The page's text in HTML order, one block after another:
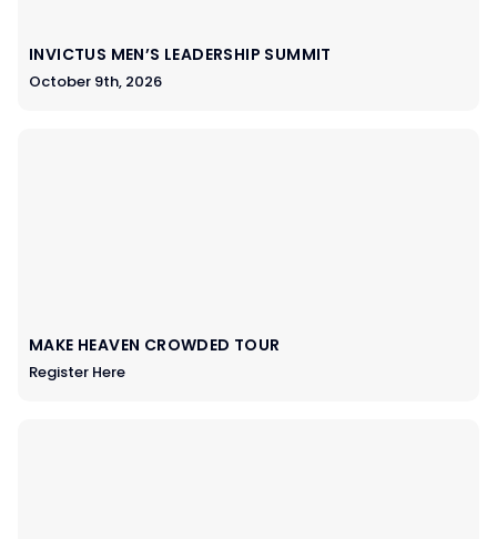
INVICTUS MEN’S LEADERSHIP SUMMIT
October 9th, 2026
MAKE HEAVEN CROWDED TOUR
Register Here